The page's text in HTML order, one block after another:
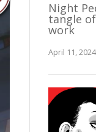
Night
tangle
work
April 11,